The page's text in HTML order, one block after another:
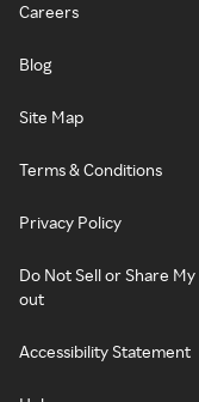
Careers
Blog
Site Map
Terms & Conditions
Privacy Policy
Do Not Sell or Share
out
Accessibility Statement